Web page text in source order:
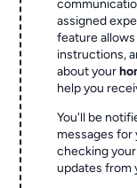
assigned
feature
instructions,
about your
help you
You'll be
messages for
checking
updates from